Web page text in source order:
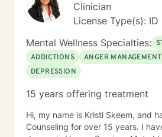
Clinician
License Type(s):
Mental Wellness Specialties:
ADDICTIONS
ANGER MANAGEMENT
DEPRESSION
15 years offering treatment
Hi, my name is Kristi Skeem, and
Counseling for over 15 years. I